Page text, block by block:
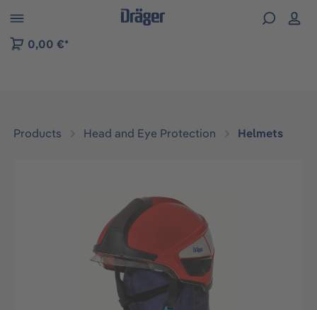
to B2B platform navigation
0,00 €*
Products Head and Eye Protection Helmets